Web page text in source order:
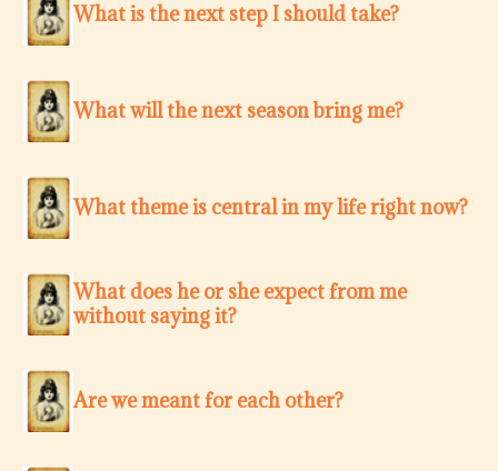
What is the next step I should take?
What will the next season bring me?
What theme is central in my life right now?
What does he or she expect from me
without saying it?
Are we meant for each other?